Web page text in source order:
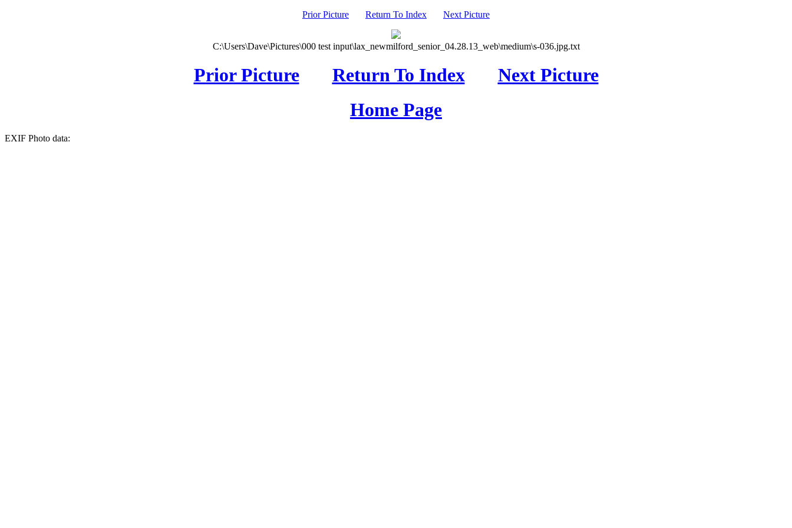
Prior Picture Return To Index Next Picture
C:\Users\Dave\Pictures\000 test input\lax_newmilford_senior_04.28.13_web\medium\s-036.jpg.txt
Prior Picture Return To Index
Next Picture
Home Page
EXIF Photo data: